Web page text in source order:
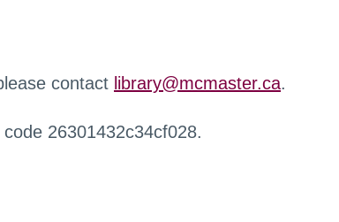
contact library@mcmaster.ca.
26301432c34cf028.